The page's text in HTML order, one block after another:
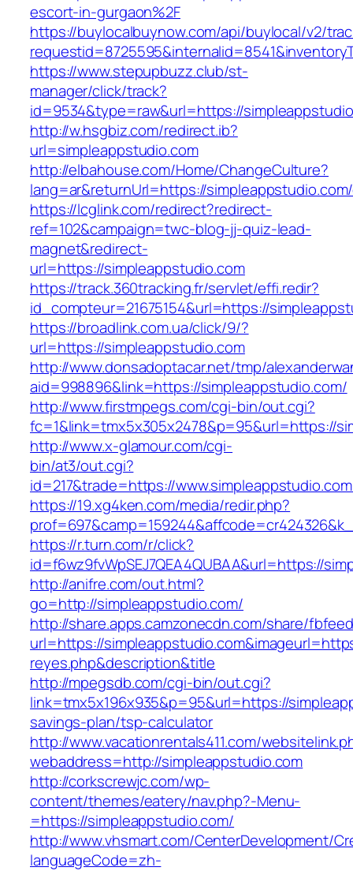
escort-in-gurgaon%2F
https://buylocalbuynow.com/api/buylocal/v2/
https://www.stepupbuzz.club/st-
manager/click/track?
id=9534&type=raw&url=https://
http://w.hsgbiz.com/redirect.ib?
url=simpleappstudio.com
http://elbahouse.com/Home/ChangeCulture?
lang=ar&returnUrl=https://
https://lcglink.com/redirect?redirect-
ref=102&campaign=twc-blog-jj-quiz-lead-
magnet&redirect-
url=https://simpleappstudio.com
https://track.360tracking.fr/servlet/effi.redir?
id_compteur=21675154&url=https://
https://broadlink.com.ua/click/9/?
url=https://simpleappstudio.com
http://www.donsadoptacar.net/tmp/
aid=998896&link=https://simpleappstudio.com/
http://www.firstmpegs.com/cgi-bin/out.cgi?
fc=1&link=tmx5x305x2478&p=95&url=https://
http://www.x-glamour.com/cgi-
bin/at3/out.cgi?
id=217&trade=https://
https://19.xg4ken.com/media/redir.php?
https://r.turn.com/r/click?
id=f6wz9fvWpSEJ7QEA4QUBAA&url=https://
http://anifre.com/out.html?
go=http://simpleappstudio.com/
http://share.apps.camzonecdn.com/share/
url=https://
reyes.php&description&title
http://mpegsdb.com/cgi-bin/out.cgi?
link=tmx5x196x935&p=95&url=https://
savings-plan/tsp-calculator
http://www.vacationrentals411.com/
webaddress=http://simpleappstudio.com
http://corkscrewjc.com/wp-
content/themes/eatery/nav.php?-Menu-
=https://simpleappstudio.com/
http://www.vhsmart.com/CenterDevelopment/
languageCode=zh-